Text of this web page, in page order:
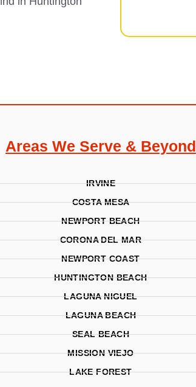
Areas We Serve & Beyond
IRVINE
COSTA MESA
NEWPORT BEACH
CORONA DEL MAR
NEWPORT COAST
HUNTINGTON BEACH
LAGUNA NIGUEL
LAGUNA BEACH
SEAL BEACH
MISSION VIEJO
LAKE FOREST